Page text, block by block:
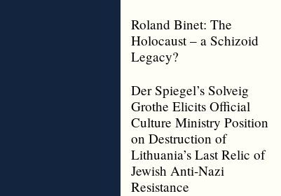
Roland Binet: The
Holocaust – a Schizoid
Legacy?
Der Spiegel’s Solveig
Grothe Elicits Official
Culture Ministry Position
on Destruction of
Lithuania’s Last Relic of
Jewish Anti-Nazi
Resistance